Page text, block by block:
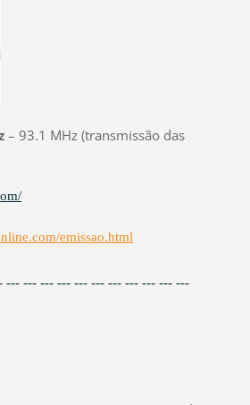
– 93.1 MHz (transmissão das
emissao.html
--- --- --- --- --- --- --- --- --- --- ---